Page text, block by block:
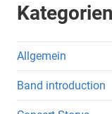
Kategorien
Allgemein
Band introduction